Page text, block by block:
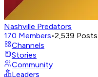
Nashville Predators
170 Members•2,539 Posts
Channels
Stories
Community
Leaders